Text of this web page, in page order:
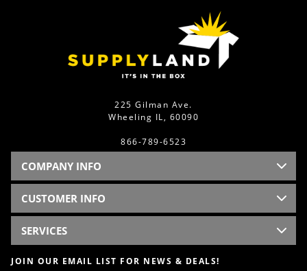
225 Gilman Ave.
Wheeling IL, 60090
866-789-6523
COMPANY INFO
CUSTOMER INFO
SERVICES
JOIN OUR EMAIL LIST FOR NEWS & DEALS!